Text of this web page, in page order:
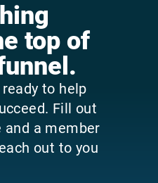
top of
to help
Fill out
and a member
out to you